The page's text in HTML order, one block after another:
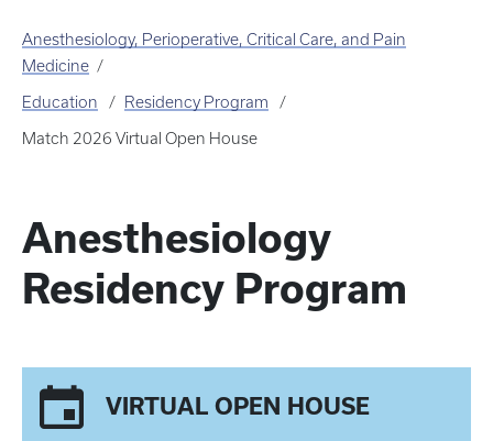
Anesthesiology, Perioperative, Critical Care, and Pain
Medicine
Education Residency Program
Match 2026 Virtual Open House
Anesthesiology
Residency Program
VIRTUAL OPEN HOUSE